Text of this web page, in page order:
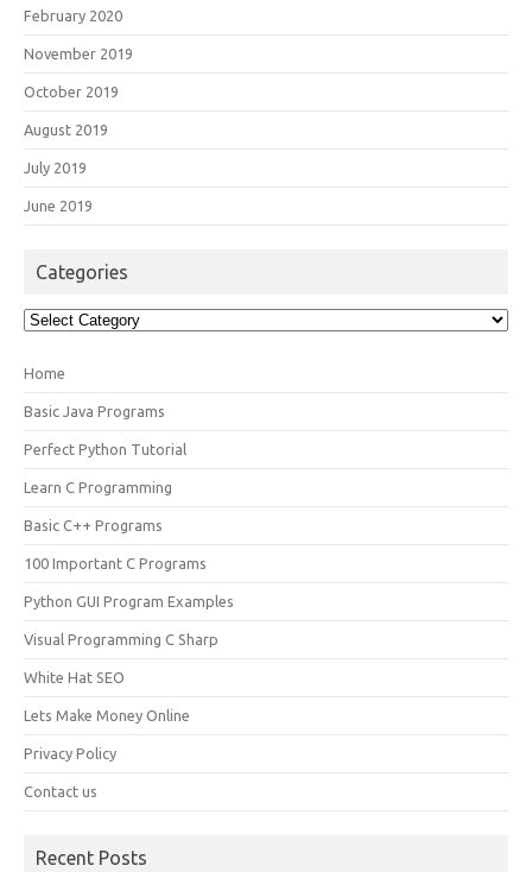
February 2020
November 2019
October 2019
August 2019
July 2019
June 2019
Categories
Categories
Home
Basic Java Programs
Perfect Python Tutorial
Learn C Programming
Basic C++ Programs
100 Important C Programs
Python GUI Program Examples
Visual Programming C Sharp
White Hat SEO
Lets Make Money Online
Privacy Policy
Contact us
Recent Posts